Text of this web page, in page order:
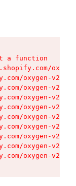
a function
oxygen-v2/
oxygen-v2/
oxygen-v2/
oxygen-v2/
oxygen-v2/
oxygen-v2/
oxygen-v2/
oxygen-v2/
oxygen-v2/